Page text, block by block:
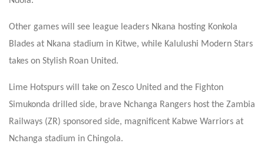
Other games will see league leaders Nkana hosting Konkola
Blades at Nkana stadium in Kitwe, while Kalulushi Modern Stars
takes on Stylish Roan United.
Lime Hotspurs will take on Zesco United and the Fighton
Simukonda drilled side, brave Nchanga Rangers host the Zambia
Railways (ZR) sponsored side, magnificent Kabwe Warriors at
Nchanga stadium in Chingola.